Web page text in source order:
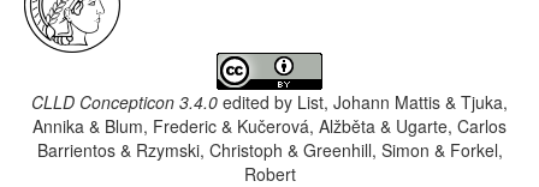
CLLD Concepticon 3.4.0 edited by List, Johann Mattis & Tjuka,
Annika & Blum, Frederic & Kučerová, Alžběta & Ugarte, Carlos
Barrientos & Rzymski, Christoph & Greenhill, Simon & Forkel,
Robert